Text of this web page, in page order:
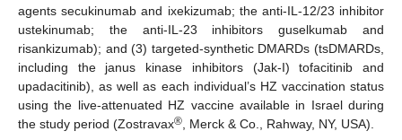
agents secukinumab and ixekizumab; the anti-IL-12/23 inhibitor
ustekinumab; the anti-IL-23 inhibitors guselkumab and
risankizumab); and (3) targeted-synthetic DMARDs (tsDMARDs,
including the janus kinase inhibitors (Jak-I) tofacitinib and
upadacitinib), as well as each individual’s HZ vaccination status
using the live-attenuated HZ vaccine available in Israel during
the study period (Zostravax® , Merck & Co., Rahway, NY, USA).